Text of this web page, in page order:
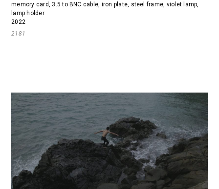
memory card, 3.5 to BNC cable, iron plate, steel frame, violet lamp,
lamp holder
2022
2181